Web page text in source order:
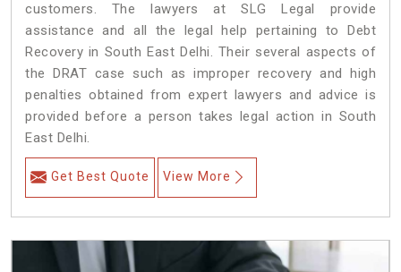
customers. The lawyers at SLG Legal provide
assistance and all the legal help pertaining to Debt
Recovery in South East Delhi. Their several aspects of
the DRAT case such as improper recovery and high
penalties obtained from expert lawyers and advice is
provided before a person takes legal action in South
East Delhi.
Get Best Quote View More